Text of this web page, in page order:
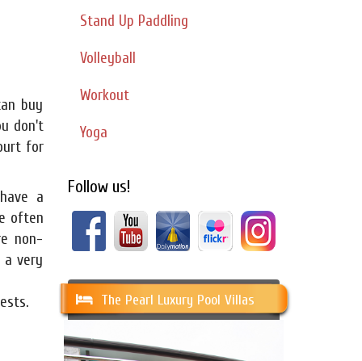
buy
don't
for
a
often
non-
a very
Stand Up Paddling
Volleyball
Workout
Yoga
Follow us!
The Pearl Luxury Pool Villas